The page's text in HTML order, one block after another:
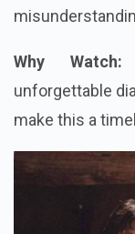
Why Watch:
unforgettable
make this a